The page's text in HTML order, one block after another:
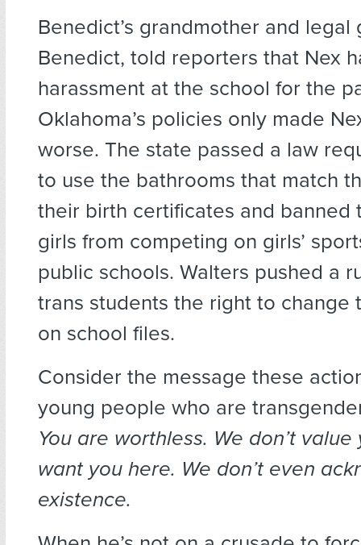
Benedict’s grandmother and legal
Benedict, told reporters that Nex
harassment at the school for the
Oklahoma’s policies only made
worse. The state passed a law
to use the bathrooms that match
their birth certificates and banned
girls from competing on girls’
public schools. Walters pushed a
trans students the right to change
on school files.
Consider the message these
young people who are
You are worthless. We don’t value
want you here. We don’t even
existence.